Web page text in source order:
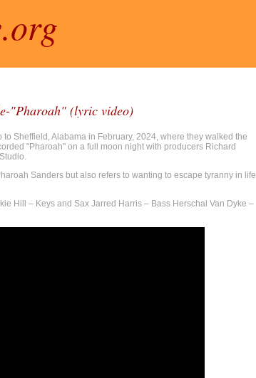
"Pharoah" (lyric video)
Sheffield, Alabama in February, 2024, where they walked the
"Pharoah" on a full moon night with producers Richard
Sanders but also refers to wanting to escape tyranny in life
Hill – Keys and Sax Jarred Harris – Bass Herschal Van Dyke –